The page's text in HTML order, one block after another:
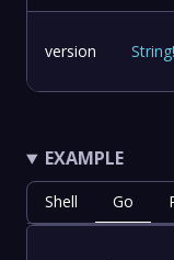
version String!
EXAMPLE
Shell Go